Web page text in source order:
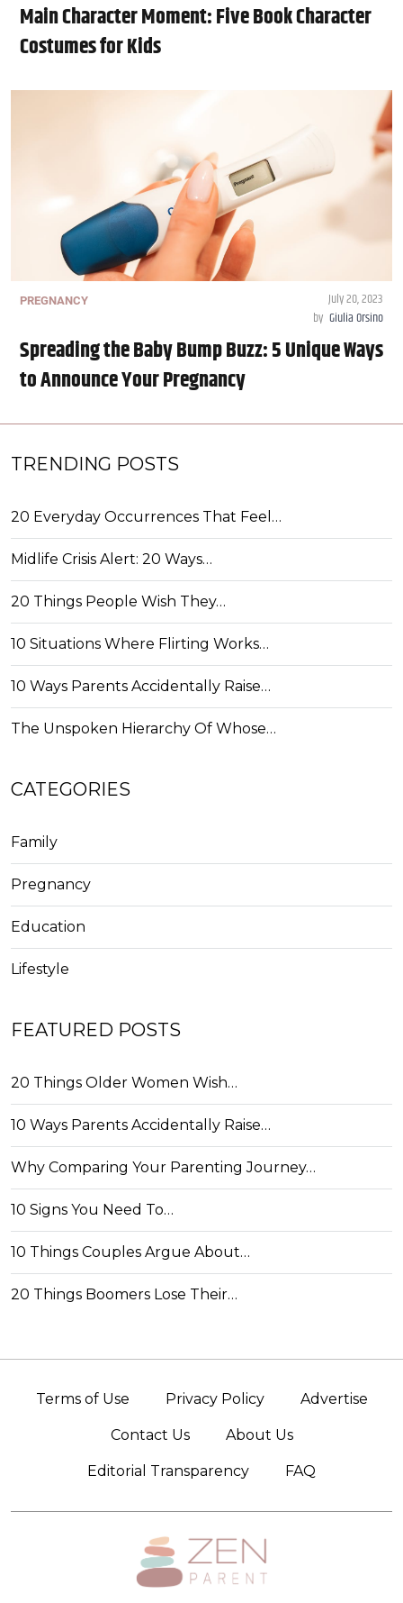
Main Character Moment: Five Book Character
Costumes for Kids
PREGNANCY
July 20, 2023
by Giulia Orsino
Spreading the Baby Bump Buzz: 5 Unique Ways
to Announce Your Pregnancy
TRENDING POSTS
20 Everyday Occurrences That Feel…
Midlife Crisis Alert: 20 Ways…
20 Things People Wish They…
10 Situations Where Flirting Works…
10 Ways Parents Accidentally Raise…
The Unspoken Hierarchy Of Whose…
CATEGORIES
Family
Pregnancy
Education
Lifestyle
FEATURED POSTS
20 Things Older Women Wish…
10 Ways Parents Accidentally Raise…
Why Comparing Your Parenting Journey…
10 Signs You Need To…
10 Things Couples Argue About…
20 Things Boomers Lose Their…
Terms of Use Privacy Policy Advertise
Contact Us About Us
Editorial Transparency FAQ